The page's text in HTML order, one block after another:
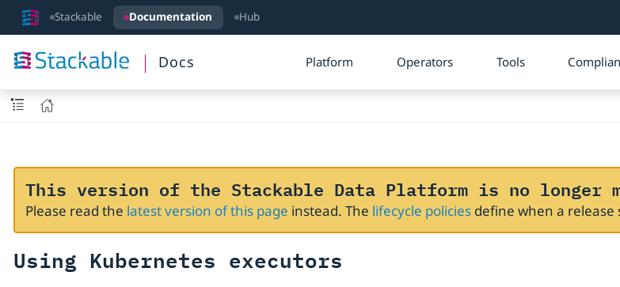
Stackable Documentation Hub
Docs Platform Operators Tools
This version of the Stackable Data Platform is no longer
Please read the latest version of this page instead. The lifecycle policiesdefine when a release
Using Kubernetes executors